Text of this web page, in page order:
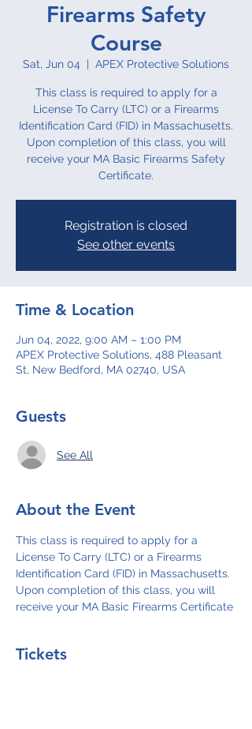
Firearms Safety
Course
Sat, Jun 04
  |
APEX Protective Solutions
This class is required to apply for a
License To Carry (LTC) or a Firearms
Identification Card (FID) in Massachusetts.
Upon completion of this class, you will
receive your MA Basic Firearms Safety
Certificate.
Registration is closed
See other events
Time & Location
Jun 04, 2022, 9:00 AM – 1:00 PM
APEX Protective Solutions, 488 Pleasant
St, New Bedford, MA 02740, USA
Guests
See All
About the Event
This class is required to apply for a
License To Carry (LTC) or a Firearms
Identification Card (FID) in Massachusetts.
Upon completion of this class, you will
receive your MA Basic Firearms Certificate
Tickets